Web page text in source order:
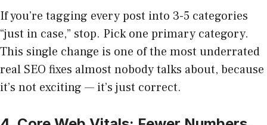
If you’re tagging every post into 3-5 categories
“just in case,” stop. Pick one primary category.
This single change is one of the most underrated
real SEO fixes almost nobody talks about, because
it’s not exciting — it’s just correct.